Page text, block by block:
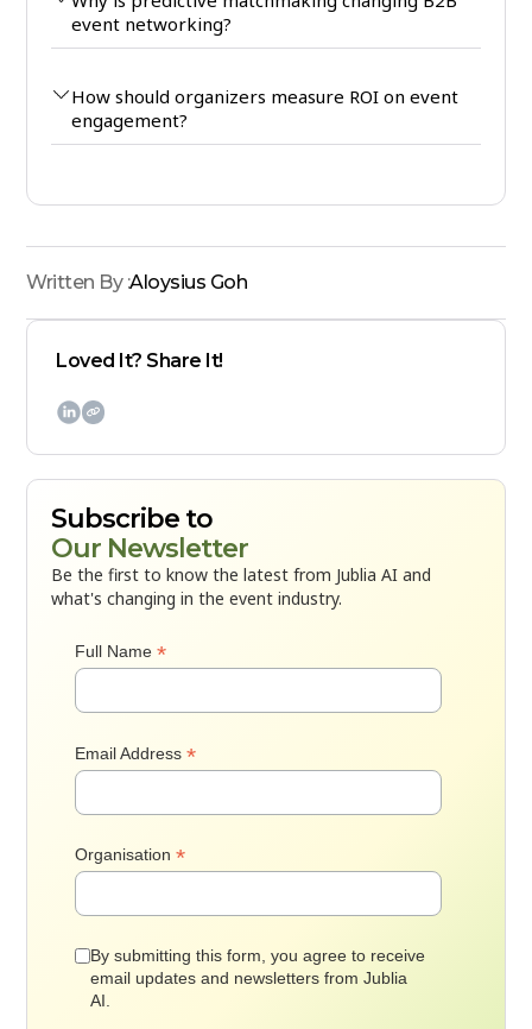
Loved It? Share It!

Subscribe to
Our Newsletter
Be the first to know the latest from Jublia AI and
what's changing in the event industry.
Full Name*
Email Address*
Organisation*
By submitting this form, you agree to receive
email updates and newsletters from Jublia
AI.
event networking?
How should organizers measure ROI on event
engagement?
Written By :Aloysius Goh